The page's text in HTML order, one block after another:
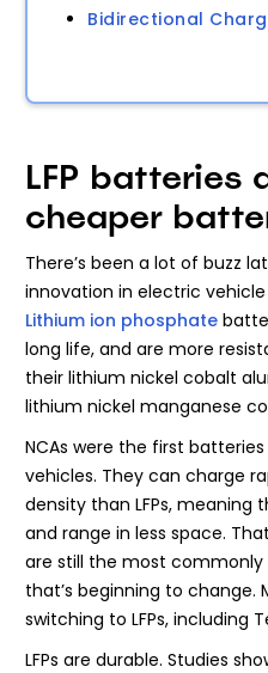
Bidirectional
LFP batteries
cheaper
There’s been a lot of buzz
innovation in electric
Lithium ion phosphate
long life, and are more
their lithium nickel cobalt
lithium nickel manganese
NCAs were the first
vehicles. They can charge
density than LFPs, meaning
and range in less space.
are still the most commonly
that’s beginning to change.
switching to LFPs, including
LFPs are durable. Studies